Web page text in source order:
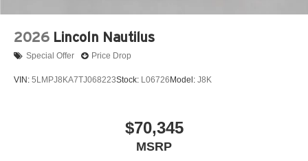
2026 Lincoln Nautilus
Special Offer Price Drop
VIN: 5LMPJ8KA7TJ068223Stock: L06726 Model: J8K
$70,345
MSRP